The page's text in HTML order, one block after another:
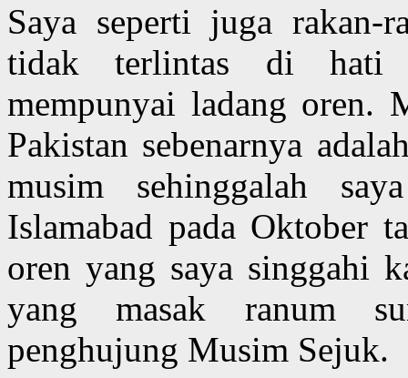
Saya seperti juga rakan-
tidak terlintas di hati
mempunyai ladang oren.
Pakistan sebenarnya
musim sehinggalah
Islamabad pada Oktober
oren yang saya singgahi
yang masak ranum
penghujung Musim Sejuk.